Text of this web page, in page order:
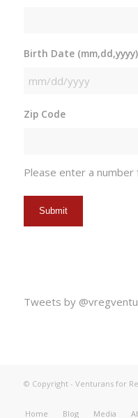
Birth Date (mm,dd,yyyy)
MM
DD
Zip Code
Please enter a number
Tweets by
© Copyright - Venturans for
Home Blog Media